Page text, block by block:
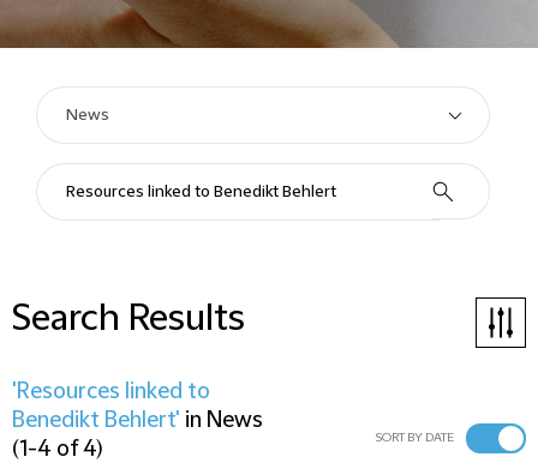
Search Results
'Resources linked to
Benedikt Behlert' in News
(1-4 of 4) SORT BY DATE